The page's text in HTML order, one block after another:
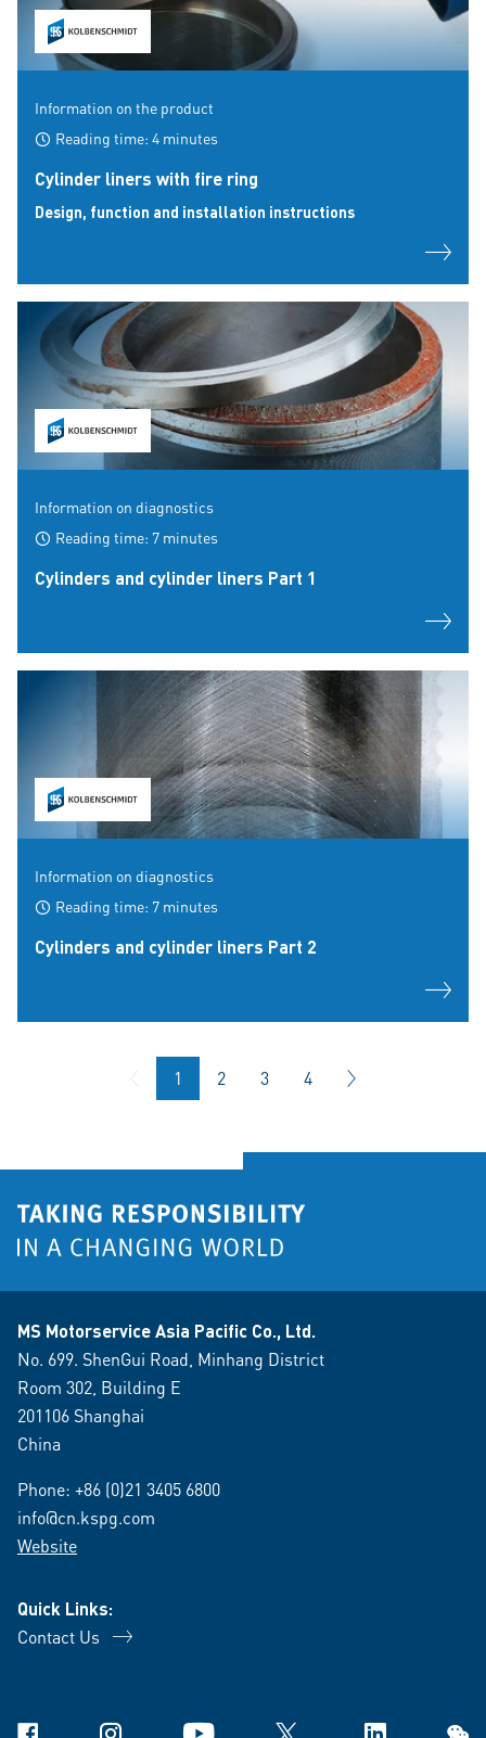
Information on the product
Reading time: 4 minutes
Cylinder liners with fire ring
Design, function and installation instructions
Information on diagnostics
Reading time: 7 minutes
Cylinders and cylinder liners Part 1
Information on diagnostics
Reading time: 7 minutes
Cylinders and cylinder liners Part 2
1 2 3 4
MS Motorservice Asia Pacific Co., Ltd.
No. 699. ShenGui Road, Minhang District
Room 302, Building E
201106 Shanghai
China
Phone: +86 (0)21 3405 6800
info@cn.kspg.com
Website
Quick Links:
Contact Us
Facebook Instagram YouTube X Linkedin